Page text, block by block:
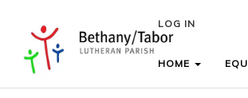
LOG IN
HOME
LOG IN
HOME